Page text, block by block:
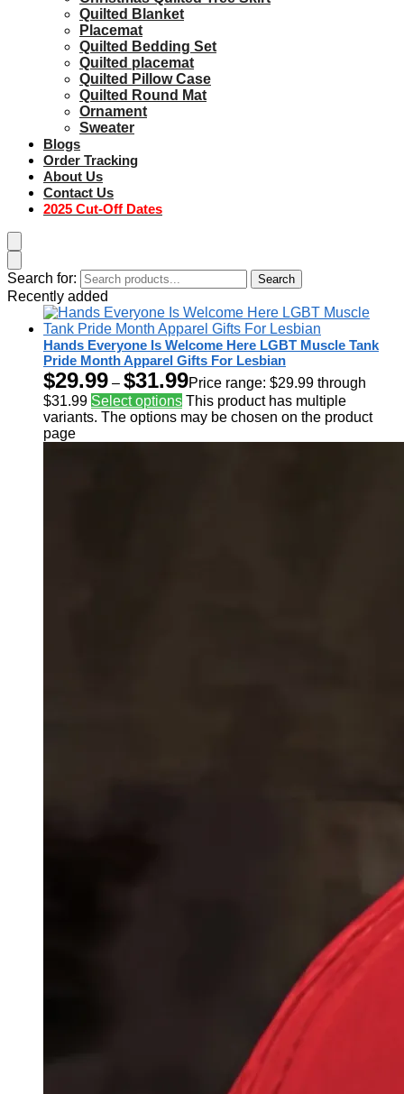
Quilted Blanket
Placemat
Quilted Bedding Set
Quilted placemat
Quilted Pillow Case
Quilted Round Mat
Ornament
Sweater
Blogs
Order Tracking
About Us
Contact Us
2025 Cut-Off Dates
Search for: Search
Recently added
Hands Everyone Is Welcome Here LGBT Muscle Tank
Pride Month Apparel Gifts For Lesbian
$29.99 – $31.99Price range: $29.99 through
$31.99 Select options This product has multiple
variants. The options may be chosen on the product
page